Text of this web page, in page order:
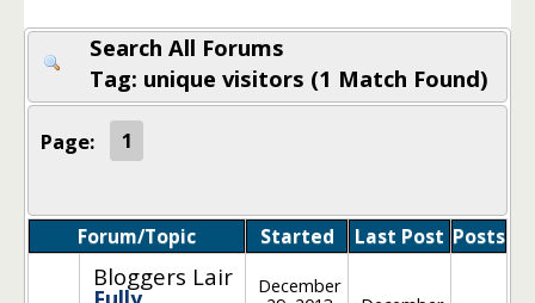
Search All Forums
Tag: unique visitors (1 Match Found)
Page: 1
Forum/Topic Started Last Post Posts
Bloggers Lair
December